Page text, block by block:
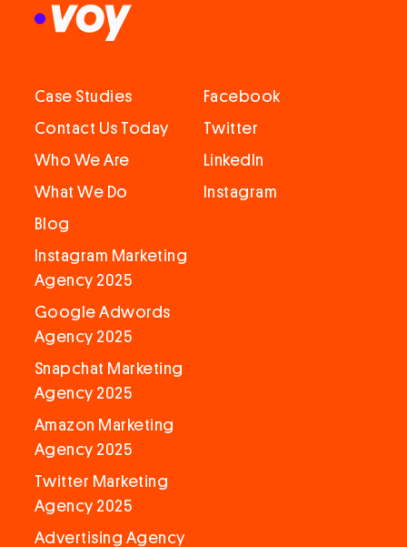
Case Studies
Contact Us Today
Who We Are
What We Do
Blog
Instagram Marketing
Agency 2025
Google Adwords
Agency 2025
Snapchat Marketing
Agency 2025
Amazon Marketing
Agency 2025
Twitter Marketing
Agency 2025
Advertising Agency
Facebook
Twitter
LinkedIn
Instagram